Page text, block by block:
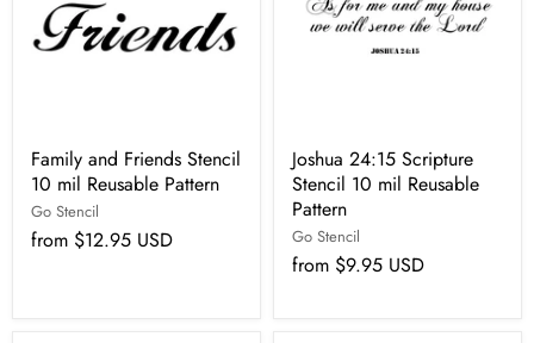
Family and Friends Stencil
10 mil Reusable Pattern
Go Stencil
from $12.95 USD
Joshua 24:15 Scripture
Stencil 10 mil Reusable
Pattern
Go Stencil
from $9.95 USD